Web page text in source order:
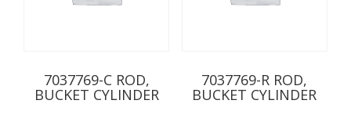
7037769-C ROD,
BUCKET CYLINDER
7037769-R ROD,
BUCKET CYLINDER